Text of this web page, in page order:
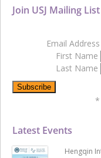
Latest Events
Hengqin
Join USJ Mailing List
Email Address
First Name
Last Name
*